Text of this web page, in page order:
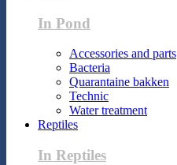
In Pond
Accessories and parts
Bacteria
Quarantaine bakken
Technic
Water treatment
Reptiles
In Reptiles